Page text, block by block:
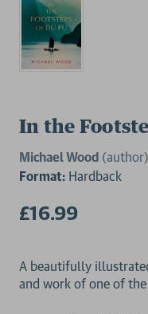
In the
Michael Wood (author)
Format: Hardback
£16.99
A beautifully